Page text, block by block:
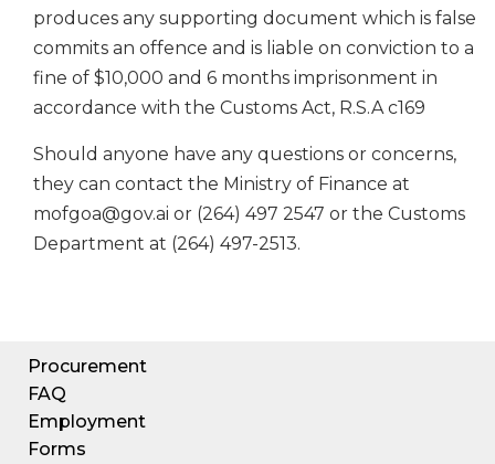
produces any supporting document which is false
commits an offence and is liable on conviction to a
fine of $10,000 and 6 months imprisonment in
accordance with the Customs Act, R.S.A c169
Should anyone have any questions or concerns,
they can contact the Ministry of Finance at
mofgoa@gov.ai or (264) 497 2547 or the Customs
Department at (264) 497-2513.
Procurement
FAQ
Employment
Forms